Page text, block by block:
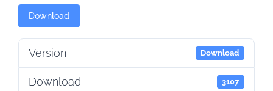
Download
Version Download
Download 3107